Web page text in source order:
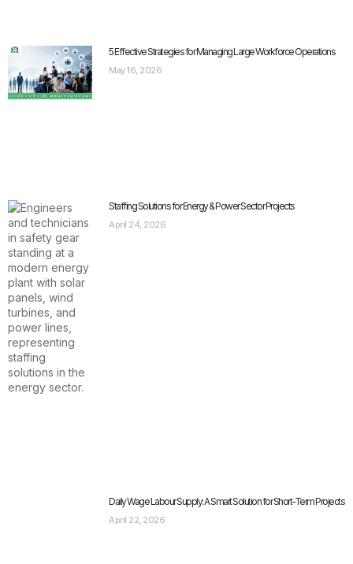
5 Effective Strategies for Managing Large Workforce Operations
May 16, 2026
Staffing Solutions for Energy & Power Sector Projects
April 24, 2026
Daily Wage Labour Supply: A Smart Solution for Short-Term Projects
April 22, 2026